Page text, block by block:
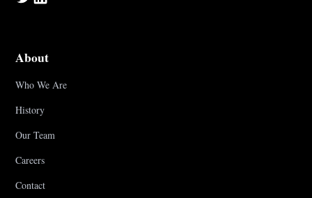
About
Who We Are
History
Our Team
Careers
Contact